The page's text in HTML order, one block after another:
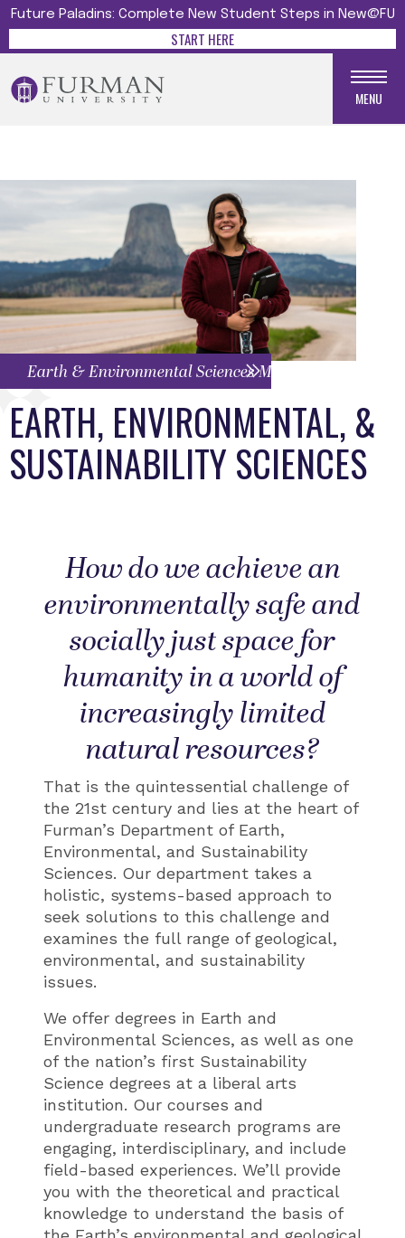
Future Paladins: Complete New Student Steps in New@FU
START HERE
MENU
Earth & Environmental Sciences Menu
EARTH, ENVIRONMENTAL, &
SUSTAINABILITY SCIENCES
How do we achieve an
environmentally safe and
socially just space for
humanity in a world of
increasingly limited
natural resources?​​
That is the quintessential challenge of
the 21st century and lies at the heart of
Furman’s Department of Earth,
Environmental, and Sustainability
Sciences. Our department takes a
holistic, systems-based approach to
seek solutions to this challenge and
examines the full range of geological,
environmental, and sustainability
issues.
We offer degrees in Earth and
Environmental Sciences, as well as one
of the nation’s first Sustainability
Science degrees at a liberal arts
institution. Our courses and
undergraduate research programs are
engaging, interdisciplinary, and include
field-based experiences. We’ll provide
you with the theoretical and practical
knowledge to understand the basis of